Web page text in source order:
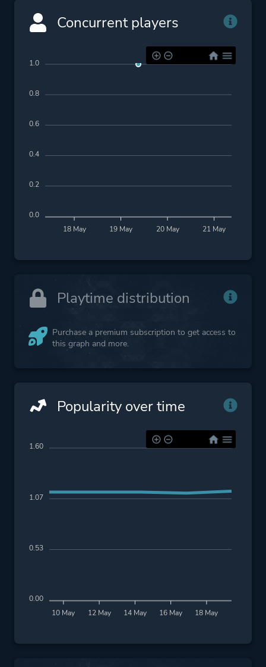
Concurrent players
18 May 19 May 20 May 21 May
1.0
0.8
0.6
0.4
0.2
0.0
Playtime distribution
Purchase a premium subscription to get access to
this graph and more.
Popularity over time
10 May 12 May 14 May 16 May 18 May
1.60
1.07
0.53
0.00